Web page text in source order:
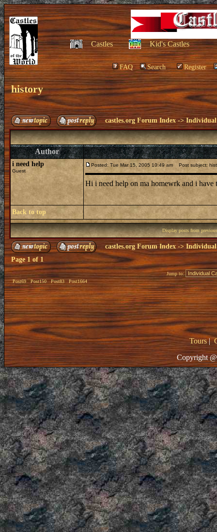
Castles Kid's Castles
FAQ Search Register
history
castles.org Forum Index ->Individual
Author
i need help
Guest
Posted: Tue Mar 15, 2005 10:49 am Post subject:
Hi i need help on ma homewrk and i
Back to top
Display posts from
castles.org Forum Index -> Individual
Page 1 of 1
Post69 Post150 Post83 Post1664
Jump to:
Tours|
Copyright